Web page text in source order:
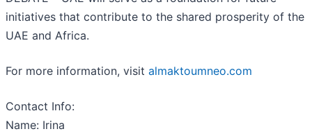
initiatives that contribute to the shared prosperity of the
UAE and Africa.
For more information, visit almaktoumneo.com
Contact Info:
Name: Irina